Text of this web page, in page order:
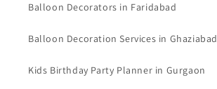
Balloon Decorators in Faridabad
Balloon Decoration Services in Ghaziabad
Kids Birthday Party Planner in Gurgaon